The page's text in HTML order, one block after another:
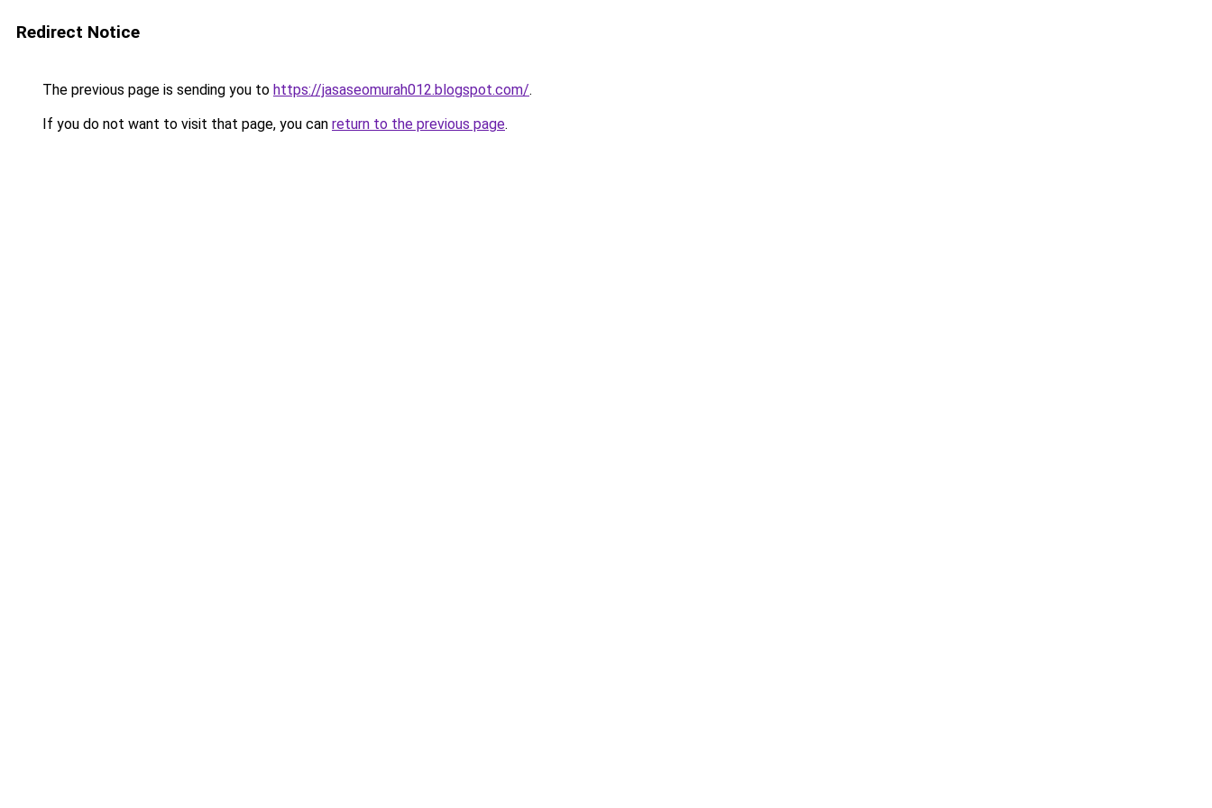
Redirect Notice
The previous page is sending you to https://jasaseomurah012.blogspot.com/.
If you do not want to visit that page, you can return to the previous page.